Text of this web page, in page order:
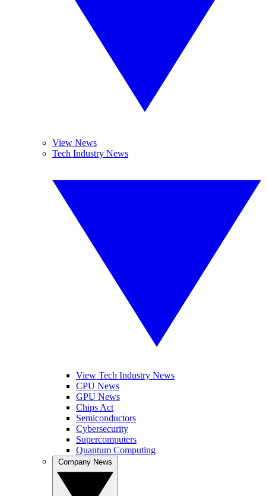
View News
Tech Industry News
View Tech Industry News
CPU News
GPU News
Chips Act
Semiconductors
Cybersecurity
Supercomputers
Quantum Computing